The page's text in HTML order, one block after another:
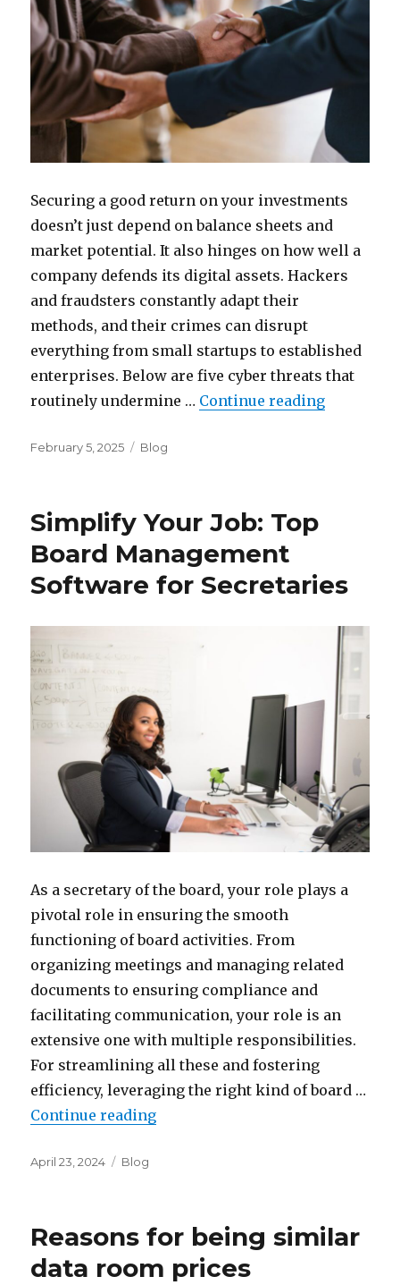
Securing a good return on your investments
doesn’t just depend on balance sheets and
market potential. It also hinges on how well a
company defends its digital assets. Hackers
and fraudsters constantly adapt their
methods, and their crimes can disrupt
everything from small startups to established
enterprises. Below are five cyber threats that
routinely undermine … Continue reading“5 Cyber
Posted
February 5, 2025 Categories
Blog
Simplify Your Job: Top
Board Management
Software for Secretaries
As a secretary of the board, your role plays a
pivotal role in ensuring the smooth
functioning of board activities. From
organizing meetings and managing related
documents to ensuring compliance and
facilitating communication, your role is an
extensive one with multiple responsibilities.
For streamlining all these and fostering
efficiency, leveraging the right kind of board …
Continue reading“Simplify Your Job: Top Board
Posted
April 23, 2024 Categories
Blog
Reasons for being similar
data room prices